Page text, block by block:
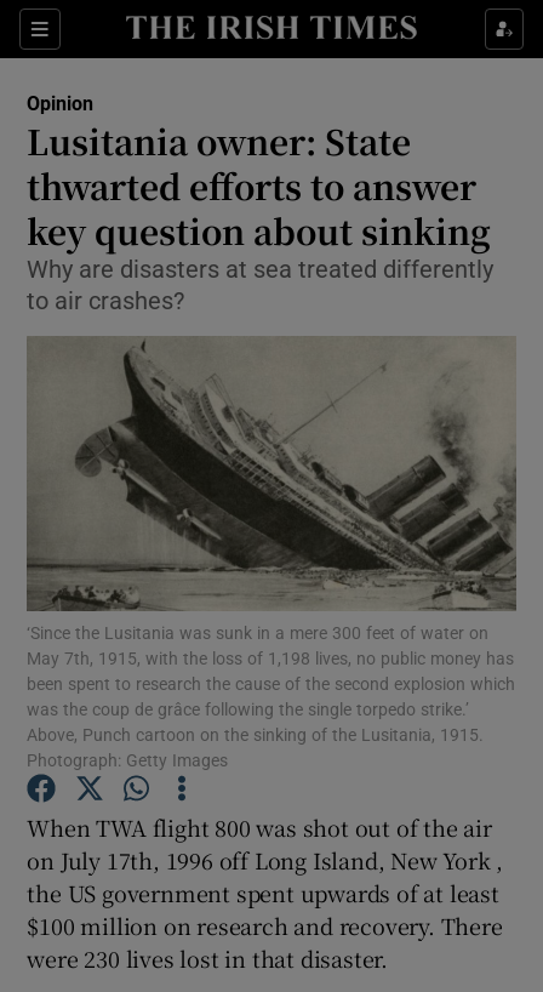
Sections
Show Life & Style sub sections
Show Environment sub sections
Show Technology sub sections
Show Motors sub sections
Show Podcasts sub sections
Show Gaeilge sub sections
Show History sub sections
Opinion
Lusitania owner: State
thwarted efforts to answer
key question about sinking
Why are disasters at sea treated differently
to air crashes?
‘Since the Lusitania was sunk in a mere 300 feet of water on
May 7th, 1915, with the loss of 1,198 lives, no public money has
been spent to research the cause of the second explosion which
was the coup de grâce following the single torpedo strike.’
Above, Punch cartoon on the sinking of the Lusitania, 1915.
Photograph: Getty Images
When TWA flight 800 was shot out of the air
on July 17th, 1996 off Long Island, New York ,
the US government spent upwards of at least
$100 million on research and recovery. There
were 230 lives lost in that disaster.